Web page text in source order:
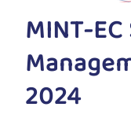
MINT-
2024